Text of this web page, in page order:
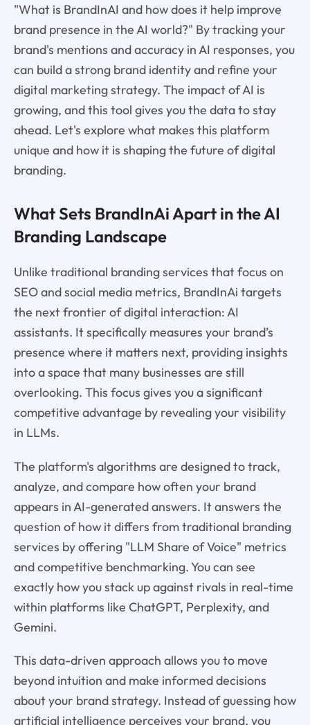
"What is BrandInAI and how does it help improve
brand presence in the AI world?" By tracking your
brand's mentions and accuracy in AI responses, you
can build a strong brand identity and refine your
digital marketing strategy. The impact of AI is
growing, and this tool gives you the data to stay
ahead. Let's explore what makes this platform
unique and how it is shaping the future of digital
branding.
What Sets BrandInAi Apart in the AI
Branding Landscape
Unlike traditional branding services that focus on
SEO and social media metrics, BrandInAi targets
the next frontier of digital interaction: AI
assistants. It specifically measures your brand’s
presence where it matters next, providing insights
into a space that many businesses are still
overlooking. This focus gives you a significant
competitive advantage by revealing your visibility
in LLMs.
The platform's algorithms are designed to track,
analyze, and compare how often your brand
appears in AI-generated answers. It answers the
question of how it differs from traditional branding
services by offering "LLM Share of Voice" metrics
and competitive benchmarking. You can see
exactly how you stack up against rivals in real-time
within platforms like ChatGPT, Perplexity, and
Gemini.
This data-driven approach allows you to move
beyond intuition and make informed decisions
about your brand strategy. Instead of guessing how
artificial intelligence perceives your brand, you